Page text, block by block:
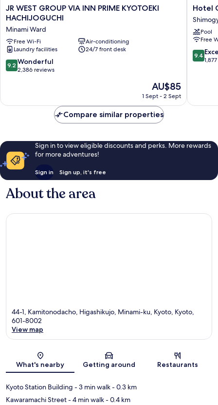
JR
WEST
VIA
INN
PRIME
KYOTOEKI
HACHIJOGUCHI
JR WEST GROUP VIA INN PRIME KYOTOEKI
HACHIJOGUCHI
Minami Ward
Free Wi-Fi
Air-conditioning
Laundry facilities
24/7 front desk
9.2
out
2,386
9.2 Wonderful
2,386 reviews
The
price
is
AU$85
AU$85
1 Sept - 2 Sept
Hotel
Granvia
Kyoto
Ward
Hotel
Pool
Free
9.4
out
reviews
9.4
Compare similar properties
Sign in to view eligible discounts and perks. More rewards
for more adventures!
Sign in Sign up, it's free
About the area
44-1, Kamitonodacho, Higashikujo, Minami-ku, Kyoto, Kyoto,
601-8002
View map
What's nearby Getting around Restaurants
Kyoto Station Building - 3 min walk- 0.3 km
Kawaramachi Street- 4 min walk- 0.4 km